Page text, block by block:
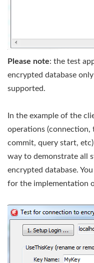
Please note: the test
encrypted database
supported.
In the example of the
operations
commit, query start,
way to demonstrate all
encrypted database.
for the implementation